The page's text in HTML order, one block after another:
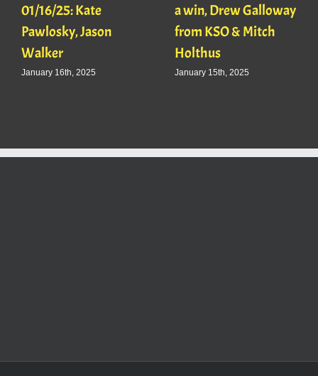
01/16/25: Kate
Pawlosky, Jason
Walker
January 16th, 2025
a win, Drew Galloway
from KSO & Mitch
Holthus
January 15th, 2025